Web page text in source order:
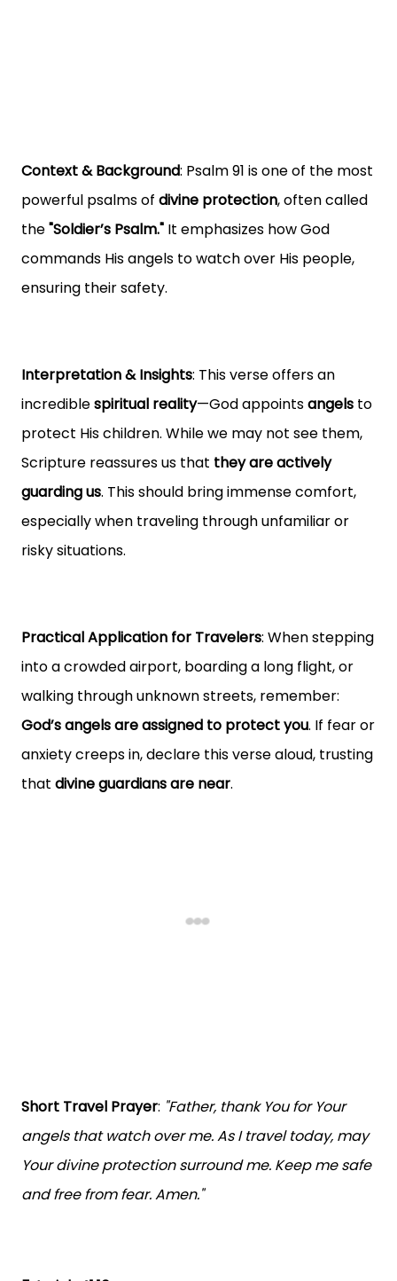
Context & Background: Psalm 91 is one of the most
powerful psalms of divine protection, often called
the"Soldier’s Psalm." It emphasizes how God
commands His angels to watch over His people,
ensuring their safety.
Interpretation & Insights: This verse offers an
incrediblespiritual reality—God appointsangels to
protect His children. While we may not see them,
Scripture reassures us that they are actively
guarding us. This should bring immense comfort,
especially when traveling through unfamiliar or
risky situations.
Practical Application for Travelers: When stepping
into a crowded airport, boarding a long flight, or
walking through unknown streets, remember:
God’s angels are assigned to protect you. If fear or
anxiety creeps in, declare this verse aloud, trusting
that divine guardians are near.
Short Travel Prayer: "Father, thank You for Your
angels that watch over me. As I travel today, may
Your divine protection surround me. Keep me safe
and free from fear. Amen."